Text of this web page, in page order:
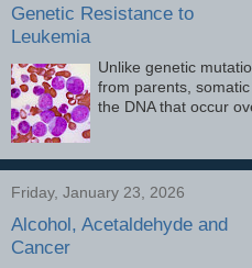
Genetic Resistance to
Leukemia
Unlike genetic
from parents,
the DNA that occur
Friday, January 23, 2026
Alcohol, Acetaldehyde and
Cancer